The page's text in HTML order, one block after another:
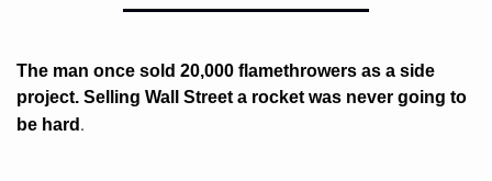
The man once sold 20,000 flamethrowers as a side
project. Selling Wall Street a rocket was never going to
be hard .